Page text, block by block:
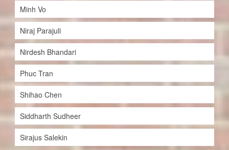
Minh Vo
Niraj Parajuli
Nirdesh Bhandari
Phuc Tran
Shihao Chen
Siddharth Sudheer
Sirajus Salekin